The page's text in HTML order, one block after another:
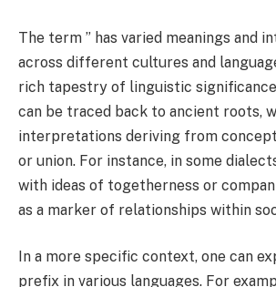
The term ” has varied meanings and
across different cultures and
rich tapestry of linguistic
can be traced back to ancient roots,
interpretations deriving from
or union. For instance, in some
with ideas of togetherness or
as a marker of relationships within
In a more specific context, one can
prefix in various languages. For